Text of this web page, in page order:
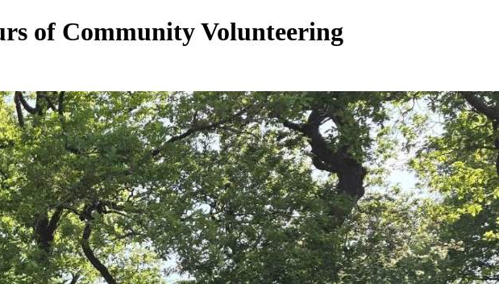
of Community Volunteering